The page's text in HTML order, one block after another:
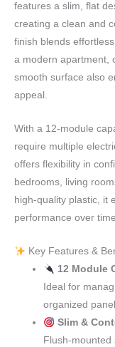
features a slim, flat
creating a clean and
finish blends
a modern apartment,
smooth surface also
appeal.
With a 12-module
require multiple
offers flexibility in
bedrooms, living
high-quality plastic, it
performance over
Key Features &
12 Module
Ideal for
organized
Slim &
Flush-